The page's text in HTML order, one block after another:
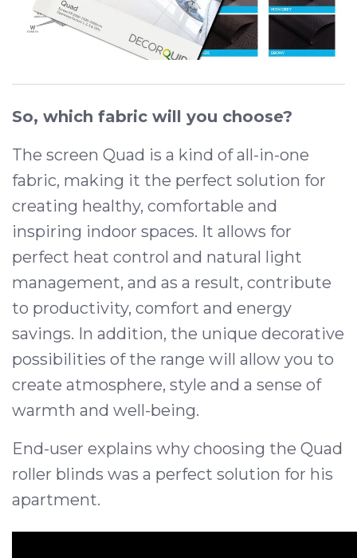
So, which fabric will you choose?
The screen Quad is a kind of all-in-one
fabric, making it the perfect solution for
creating healthy, comfortable and
inspiring indoor spaces. It allows for
perfect heat control and natural light
management, and as a result, contribute
to productivity, comfort and energy
savings. In addition, the unique decorative
possibilities of the range will allow you to
create atmosphere, style and a sense of
warmth and well-being.
End-user explains why choosing the Quad
roller blinds was a perfect solution for his
apartment.